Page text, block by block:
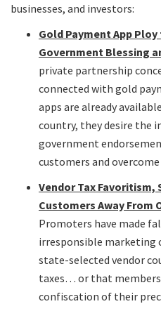
businesses, and investors:
Gold Payment App
Government Blessing
private partnership
connected with gold
apps are already
country, they desire the
government
customers and
Vendor Tax Favoritism,
Customers Away From
Promoters have made
irresponsible marketing
state-selected vendor
taxes… or that
confiscation of their